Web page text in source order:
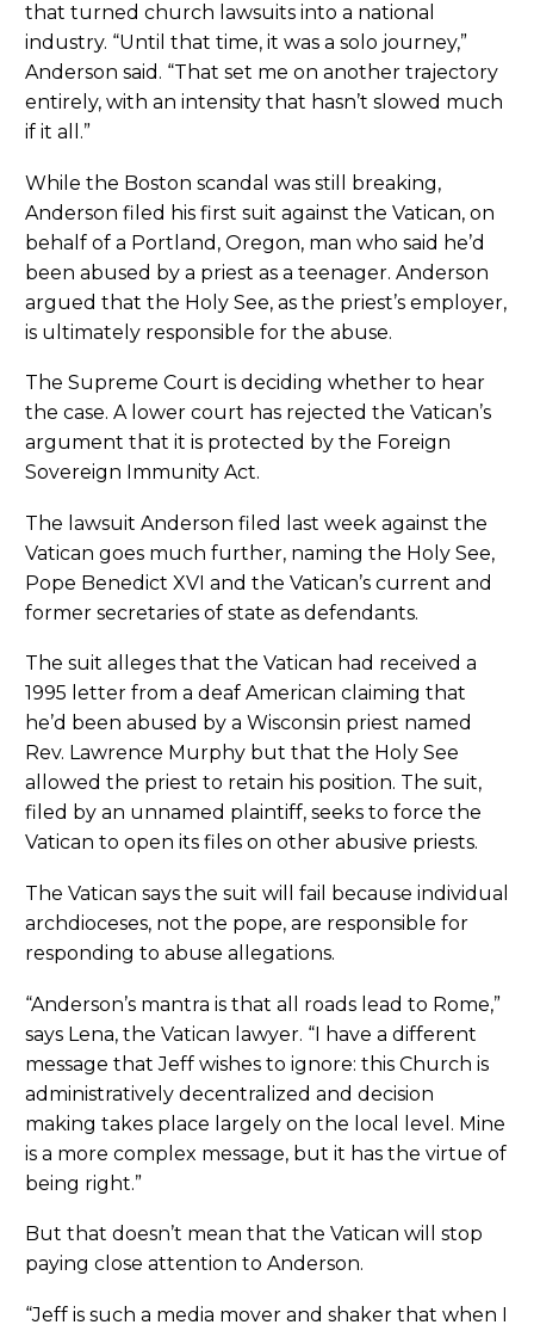
that turned church lawsuits into a national
industry. “Until that time, it was a solo journey,”
Anderson said. “That set me on another trajectory
entirely, with an intensity that hasn’t slowed much
if it all.”
While the Boston scandal was still breaking,
Anderson filed his first suit against the Vatican, on
behalf of a Portland, Oregon, man who said he’d
been abused by a priest as a teenager. Anderson
argued that the Holy See, as the priest’s employer,
is ultimately responsible for the abuse.
The Supreme Court is deciding whether to hear
the case. A lower court has rejected the Vatican’s
argument that it is protected by the Foreign
Sovereign Immunity Act.
The lawsuit Anderson filed last week against the
Vatican goes much further, naming the Holy See,
Pope Benedict XVI and the Vatican’s current and
former secretaries of state as defendants.
The suit alleges that the Vatican had received a
1995 letter from a deaf American claiming that
he’d been abused by a Wisconsin priest named
Rev. Lawrence Murphy but that the Holy See
allowed the priest to retain his position. The suit,
filed by an unnamed plaintiff, seeks to force the
Vatican to open its files on other abusive priests.
The Vatican says the suit will fail because individual
archdioceses, not the pope, are responsible for
responding to abuse allegations.
“Anderson’s mantra is that all roads lead to Rome,”
says Lena, the Vatican lawyer. “I have a different
message that Jeff wishes to ignore: this Church is
administratively decentralized and decision
making takes place largely on the local level. Mine
is a more complex message, but it has the virtue of
being right.”
But that doesn’t mean that the Vatican will stop
paying close attention to Anderson.
“Jeff is such a media mover and shaker that when I